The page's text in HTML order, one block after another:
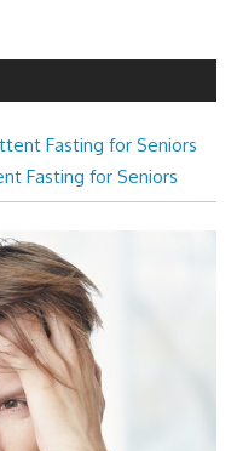
Fasting for Seniors